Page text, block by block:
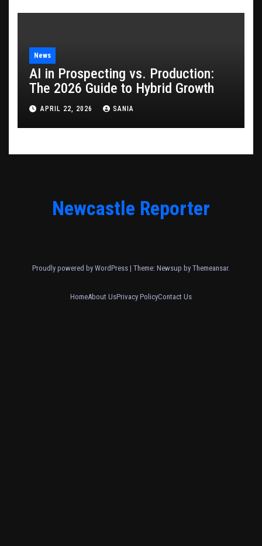
News
AI in Prospecting vs. Production:
The 2026 Guide to Hybrid Growth
APRIL 22, 2026 SANIA
Newcastle Reporter
Proudly powered by WordPress | Theme: Newsup by Themeansar.
HomeAbout UsPrivacy PolicyContact Us